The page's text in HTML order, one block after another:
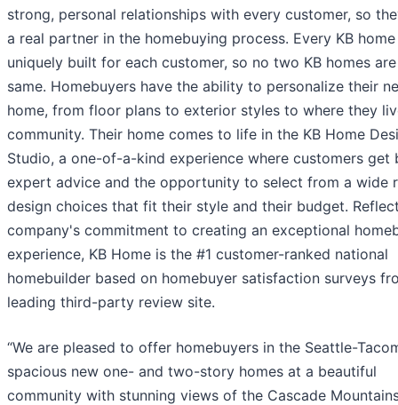
strong, personal relationships with every customer, so
a real partner in the homebuying process. Every KB
uniquely built for each customer, so no two KB homes
same. Homebuyers have the ability to personalize their
home, from floor plans to exterior styles to where they
community. Their home comes to life in the KB Home
Studio, a one-of-a-kind experience where customers get
expert advice and the opportunity to select from a wide
design choices that fit their style and their budget.
company's commitment to creating an exceptional
experience, KB Home is the #1 customer-ranked national
homebuilder based on homebuyer satisfaction surveys
leading third-party review site.
“We are pleased to offer homebuyers in the Seattle-
spacious new one- and two-story homes at a beautiful
community with stunning views of the Cascade